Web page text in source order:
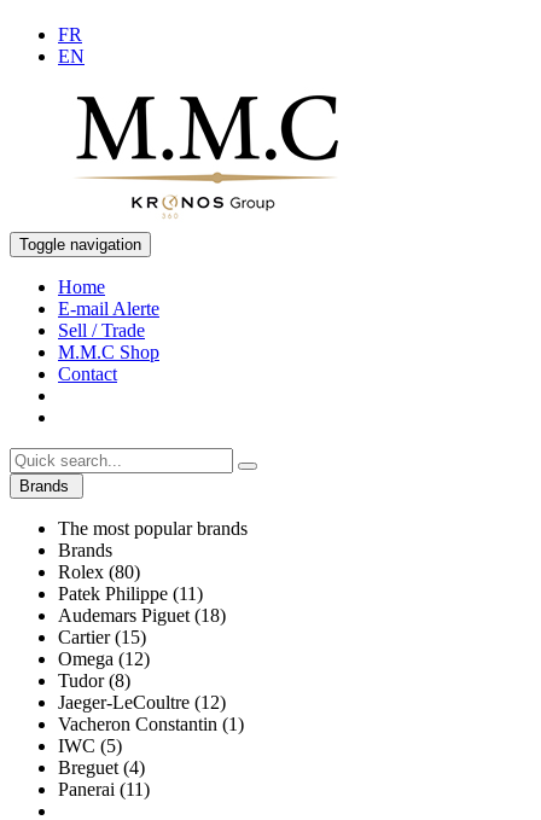
FR
EN
Toggle navigation
Home
E-mail Alerte
Sell / Trade
M.M.C Shop
Contact
Brands
The most popular brands
Brands
Rolex (80)
Patek Philippe (11)
Audemars Piguet (18)
Cartier (15)
Omega (12)
Tudor (8)
Jaeger-LeCoultre (12)
Vacheron Constantin (1)
IWC (5)
Breguet (4)
Panerai (11)